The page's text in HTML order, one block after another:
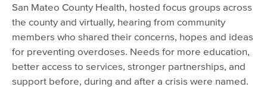
San Mateo County Health, hosted focus groups across
the county and virtually, hearing from community
members who shared their concerns, hopes and ideas
for preventing overdoses. Needs for more education,
better access to services, stronger partnerships, and
support before, during and after a crisis were named.